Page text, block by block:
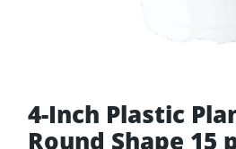
4-Inch Plastic
Round Shape 15